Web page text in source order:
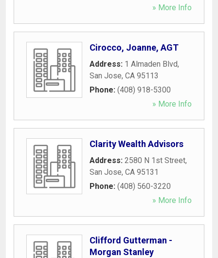
» More Info
Cirocco, Joanne, AGT
Address: 1 Almaden Blvd,
San Jose, CA 95113
Phone: (408) 918-5300
» More Info
Clarity Wealth Advisors
Address: 2580 N 1st Street,
San Jose, CA 95131
Phone: (408) 560-3220
» More Info
Clifford Gutterman -
Morgan Stanley